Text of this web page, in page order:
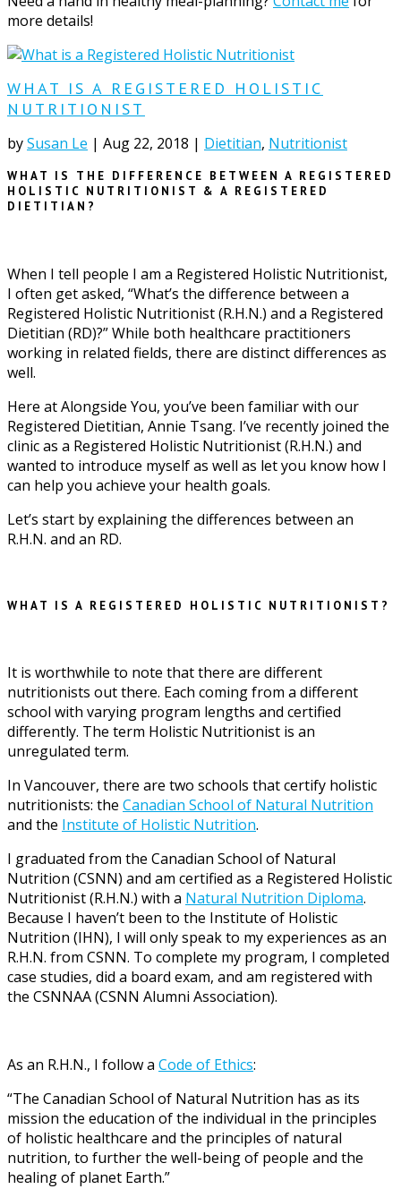
more details!
WHAT IS A REGISTERED HOLISTIC
NUTRITIONIST
bySusan Le | Aug 22, 2018 | Dietitian, Nutritionist
WHAT IS THE DIFFERENCE BETWEEN A REGISTERED
HOLISTIC NUTRITIONIST & A REGISTERED
DIETITIAN?
When I tell people I am a Registered Holistic Nutritionist,
I often get asked, “What’s the difference between a
Registered Holistic Nutritionist (R.H.N.) and a Registered
Dietitian (RD)?” While both healthcare practitioners
working in related fields, there are distinct differences as
well.
Here at Alongside You, you’ve been familiar with our
Registered Dietitian, Annie Tsang. I’ve recently joined the
clinic as a Registered Holistic Nutritionist (R.H.N.) and
wanted to introduce myself as well as let you know how I
can help you achieve your health goals.
Let’s start by explaining the differences between an
R.H.N. and an RD.
WHAT IS A REGISTERED HOLISTIC NUTRITIONIST?
It is worthwhile to note that there are different
nutritionists out there. Each coming from a different
school with varying program lengths and certified
differently. The term Holistic Nutritionist is an
unregulated term.
In Vancouver, there are two schools that certify holistic
nutritionists: the Canadian School of Natural Nutrition
and the Institute of Holistic Nutrition.
I graduated from the Canadian School of Natural
Nutrition (CSNN) and am certified as a Registered Holistic
Nutritionist (R.H.N.) with a Natural Nutrition Diploma.
Because I haven’t been to the Institute of Holistic
Nutrition (IHN), I will only speak to my experiences as an
R.H.N. from CSNN. To complete my program, I completed
case studies, did a board exam, and am registered with
the CSNNAA (CSNN Alumni Association).
As an R.H.N., I follow a Code of Ethics:
“The Canadian School of Natural Nutrition has as its
mission the education of the individual in the principles
of holistic healthcare and the principles of natural
nutrition, to further the well-being of people and the
healing of planet Earth.”